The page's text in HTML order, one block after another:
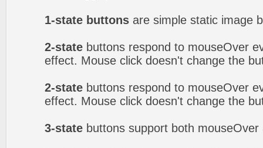
1-state buttons are simple static image
2-state buttons respond to mouseOver
effect. Mouse click doesn't change the
2-state buttons respond to mouseOver
effect. Mouse click doesn't change the
3-state buttons support both